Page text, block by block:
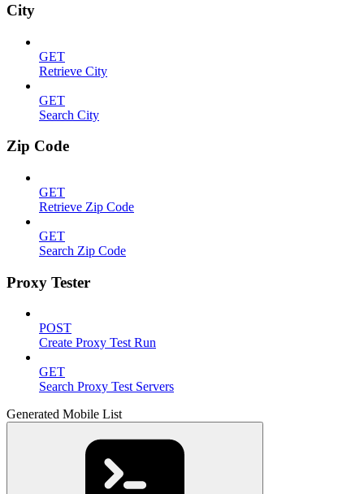
City
GET
Retrieve City
GET
Search City
Zip Code
GET
Retrieve Zip Code
GET
Search Zip Code
Proxy Tester
POST
Create Proxy Test Run
GET
Search Proxy Test Servers
Generated Mobile List